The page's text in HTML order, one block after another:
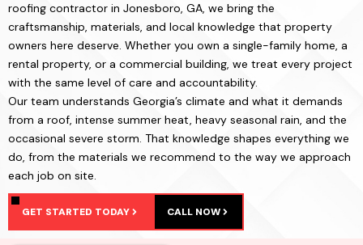
roofing contractor in Jonesboro, GA, we bring the
craftsmanship, materials, and local knowledge that property
owners here deserve. Whether you own a single-family home, a
rental property, or a commercial building, we treat every project
with the same level of care and accountability.
Our team understands Georgia’s climate and what it demands
from a roof, intense summer heat, heavy seasonal rain, and the
occasional severe storm. That knowledge shapes everything we
do, from the materials we recommend to the way we approach
each job on site.
GET STARTED TODAY CALL NOW